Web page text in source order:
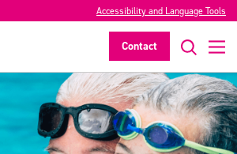
Accessibility and Language Tools
Contact